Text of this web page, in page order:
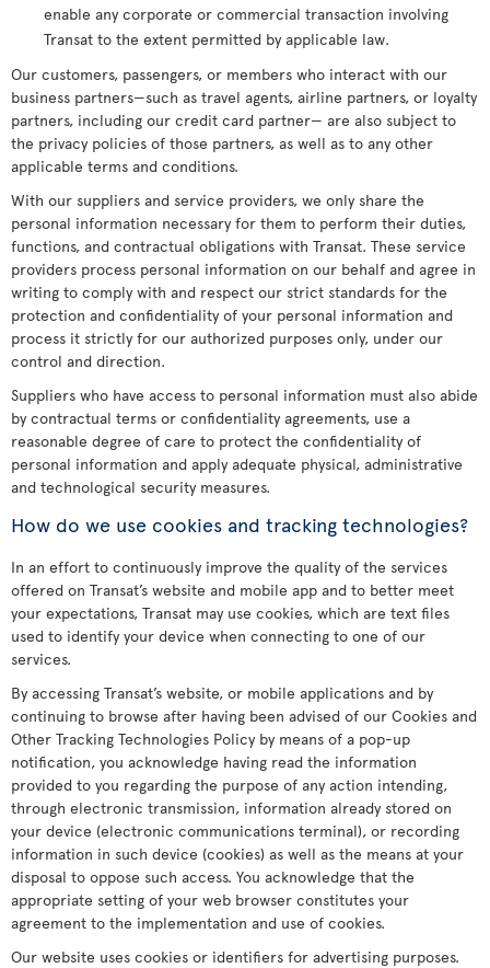
enable any corporate or commercial transaction involving
Transat to the extent permitted by applicable law.
Our customers, passengers, or members who interact with our
business partners—such as travel agents, airline partners, or loyalty
partners, including our credit card partner— are also subject to
the privacy policies of those partners, as well as to any other
applicable terms and conditions.
With our suppliers and service providers, we only share the
personal information necessary for them to perform their duties,
functions, and contractual obligations with Transat. These service
providers process personal information on our behalf and agree in
writing to comply with and respect our strict standards for the
protection and confidentiality of your personal information and
process it strictly for our authorized purposes only, under our
control and direction.
Suppliers who have access to personal information must also abide
by contractual terms or confidentiality agreements, use a
reasonable degree of care to protect the confidentiality of
personal information and apply adequate physical, administrative
and technological security measures.
How do we use cookies and tracking technologies?
In an effort to continuously improve the quality of the services
offered on Transat’s website and mobile app and to better meet
your expectations, Transat may use cookies, which are text files
used to identify your device when connecting to one of our
services.
By accessing Transat’s website, or mobile applications and by
continuing to browse after having been advised of our Cookies and
Other Tracking Technologies Policy by means of a pop-up
notification, you acknowledge having read the information
provided to you regarding the purpose of any action intending,
through electronic transmission, information already stored on
your device (electronic communications terminal), or recording
information in such device (cookies) as well as the means at your
disposal to oppose such access. You acknowledge that the
appropriate setting of your web browser constitutes your
agreement to the implementation and use of cookies.
Our website uses cookies or identifiers for advertising purposes.